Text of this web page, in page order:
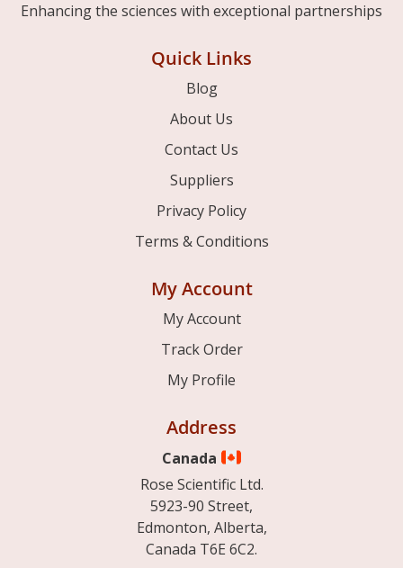
Enhancing the sciences with exceptional partnerships
Quick Links
Blog
About Us
Contact Us
Suppliers
Privacy Policy
Terms & Conditions
My Account
My Account
Track Order
My Profile
Address
Canada
Rose Scientific Ltd.
5923-90 Street,
Edmonton, Alberta,
Canada T6E 6C2.